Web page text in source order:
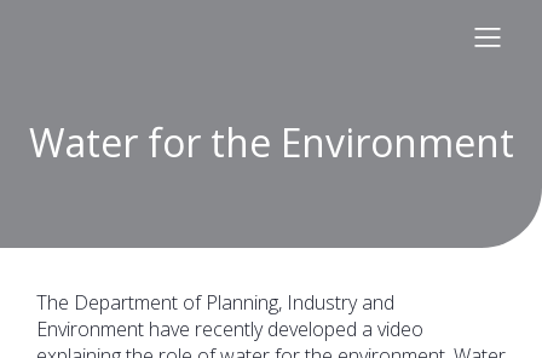
Water for the Environment
The Department of Planning, Industry and
Environment have recently developed a video